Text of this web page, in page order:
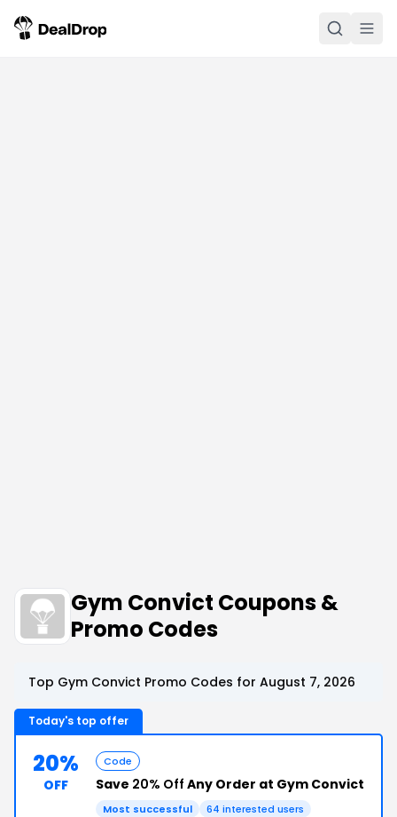
Gym Convict Coupons &
Promo Codes
Top Gym Convict Promo Codes for August 7, 2026
Today's top offer
20%
OFF
Code
Save 20% Off Any Order at Gym Convict
Most successful 64 interested users